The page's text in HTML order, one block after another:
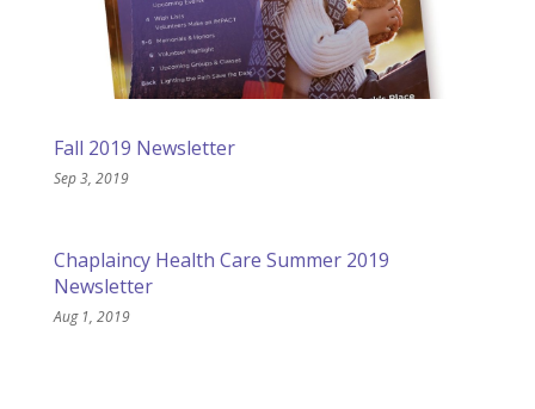
Fall 2019 Newsletter
Sep 3, 2019
Chaplaincy Health Care Summer 2019
Newsletter
Aug 1, 2019